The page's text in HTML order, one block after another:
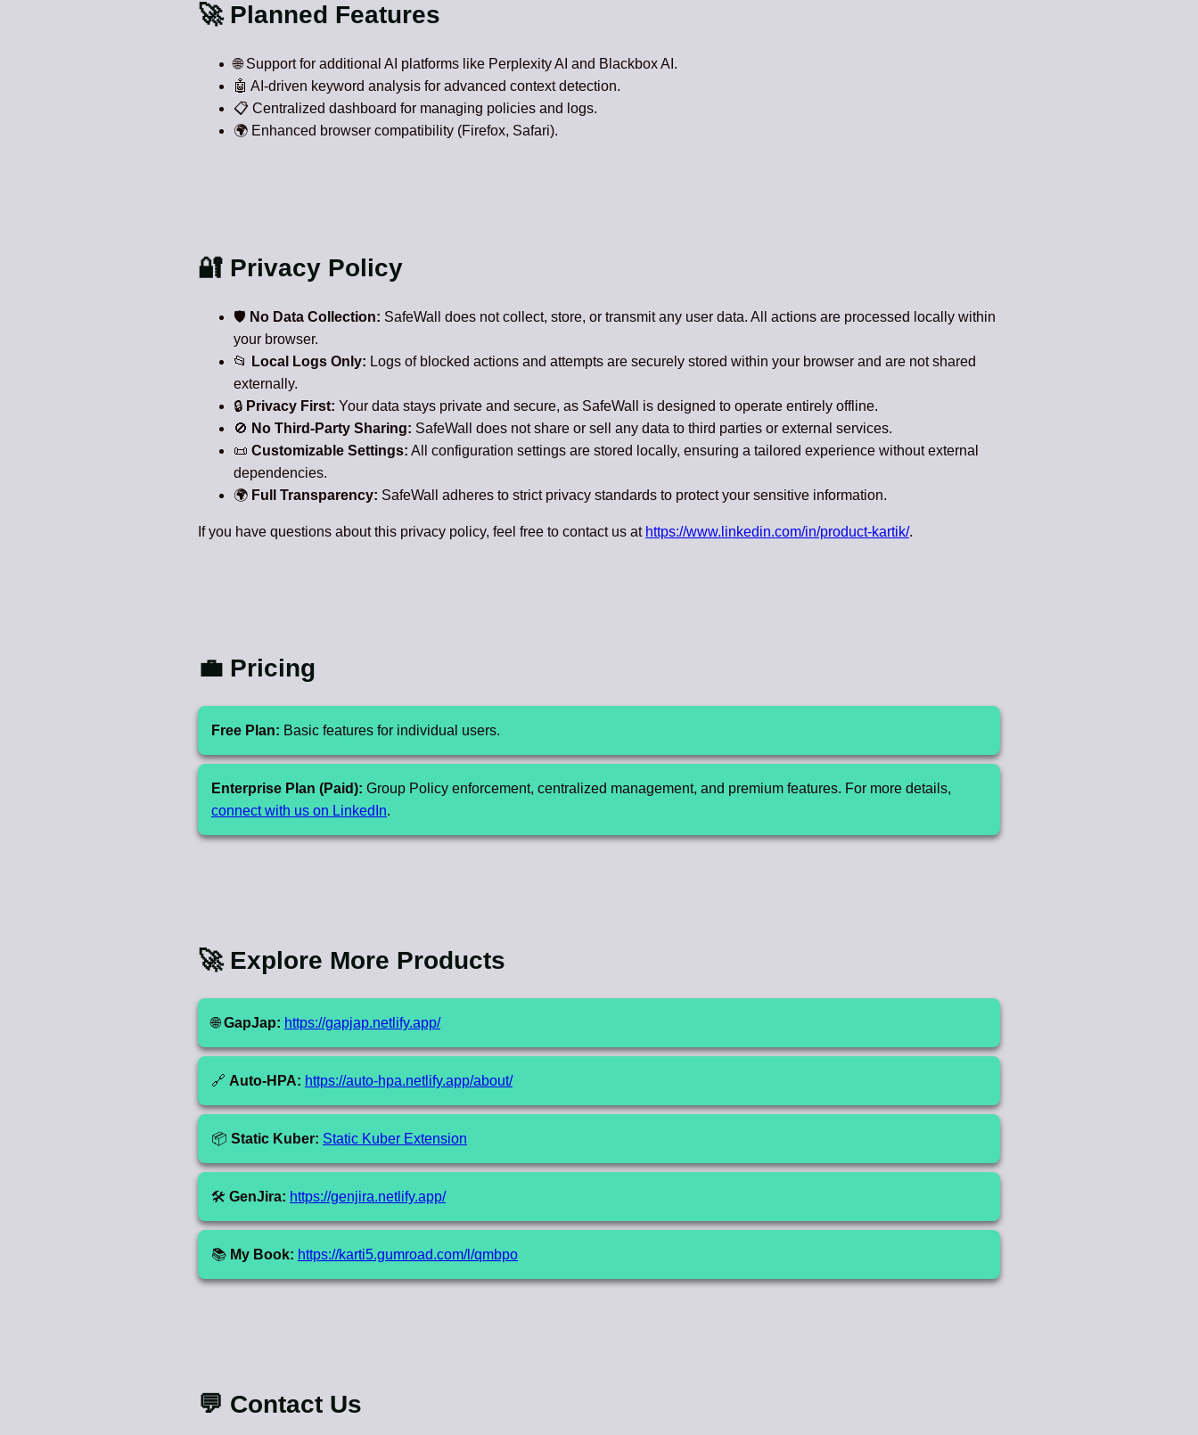
🚀 Planned Features
🌐 Support for additional AI platforms like Perplexity AI and Blackbox AI.
🤖 AI-driven keyword analysis for advanced context detection.
📋 Centralized dashboard for managing policies and logs.
🌍 Enhanced browser compatibility (Firefox, Safari).
🔐 Privacy Policy
🛡️ No Data Collection: SafeWall does not collect, store, or transmit any user data. All actions are processed locally within
your browser.
📂
Local Logs Only: Logs of blocked actions and attempts are securely stored within your browser and are not shared
externally.
🔒 Privacy First: Your data stays private and secure, as SafeWall is designed to operate entirely offline.
🚫 No Third-Party Sharing: SafeWall does not share or sell any data to third parties or external services.
📜 Customizable Settings: All configuration settings are stored locally, ensuring a tailored experience without external
dependencies.
🌍 Full Transparency: SafeWall adheres to strict privacy standards to protect your sensitive information.
If you have questions about this privacy policy, feel free to contact us at https://www.linkedin.com/in/product-kartik/.
💼 Pricing
Free Plan: Basic features for individual users.
Enterprise Plan (Paid): Group Policy enforcement, centralized management, and premium features. For more details,
connect with us on LinkedIn.
🚀 Explore More Products
🌐GapJap: https://gapjap.netlify.app/
🔗 Auto-HPA: https://auto-hpa.netlify.app/about/
📦 Static Kuber: Static Kuber Extension
🛠️ GenJira: https://genjira.netlify.app/
📚 My Book: https://karti5.gumroad.com/l/qmbpo
💬 Contact Us